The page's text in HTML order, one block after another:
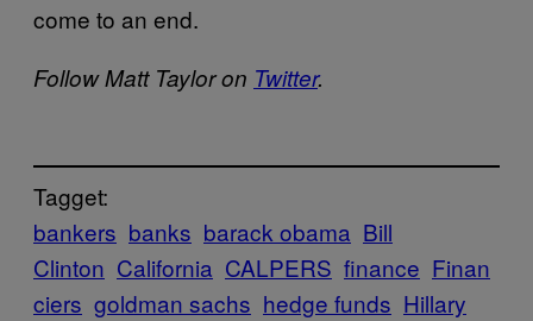
come to an end.
Follow Matt Taylor on Twitter.
Tagget:
bankers banks barack obama Bill
Clinton California CALPERS finance Finan
ciers goldman sachs hedge funds Hillary